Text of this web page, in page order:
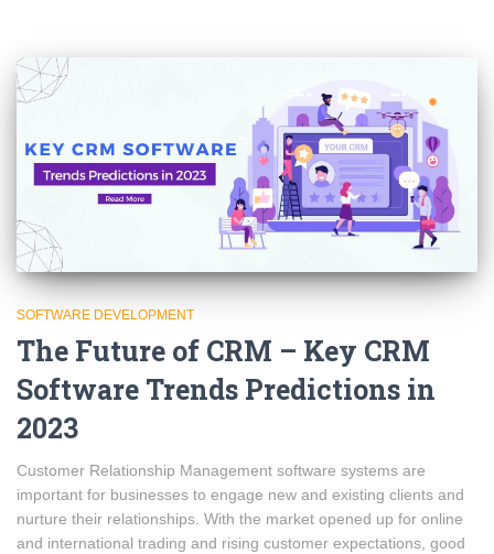
SOFTWARE DEVELOPMENT
The Future of CRM – Key CRM
Software Trends Predictions in
2023
Customer Relationship Management software systems are
important for businesses to engage new and existing clients and
nurture their relationships. With the market opened up for online
and international trading and rising customer expectations, good